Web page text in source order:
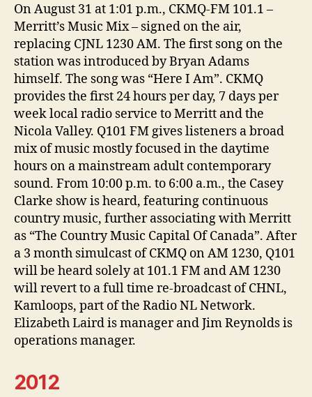
On August 31 at 1:01 p.m., CKMQ-FM 101.1 –
Merritt’s Music Mix – signed on the air,
replacing CJNL 1230 AM. The first song on the
station was introduced by Bryan Adams
himself. The song was “Here I Am”. CKMQ
provides the first 24 hours per day, 7 days per
week local radio service to Merritt and the
Nicola Valley. Q101 FM gives listeners a broad
mix of music mostly focused in the daytime
hours on a mainstream adult contemporary
sound. From 10:00 p.m. to 6:00 a.m., the Casey
Clarke show is heard, featuring continuous
country music, further associating with Merritt
as “The Country Music Capital Of Canada”. After
a 3 month simulcast of CKMQ on AM 1230, Q101
will be heard solely at 101.1 FM and AM 1230
will revert to a full time re-broadcast of CHNL,
Kamloops, part of the Radio NL Network.
Elizabeth Laird is manager and Jim Reynolds is
operations manager.
2012